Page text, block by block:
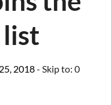
2018- Skip to: 0